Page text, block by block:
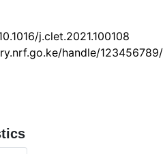
j.clet.2021.100108
handle/